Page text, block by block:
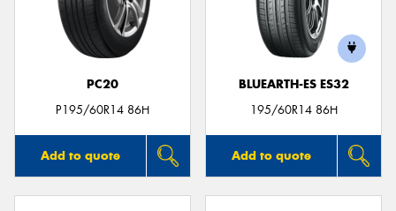
PC20
P195/60R14 86H
Add to quote
BLUEARTH-ES ES32
195/60R14 86H
Add to quote